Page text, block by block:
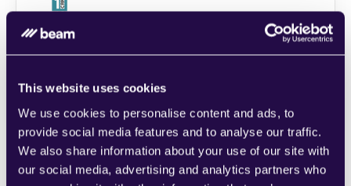
This website uses cookies
We use cookies to personalise content and ads, to
provide social media features and to analyse our traffic.
We also share information about your use of our site with
our social media, advertising and analytics partners who
1CRM
meet the needs of your growing business.